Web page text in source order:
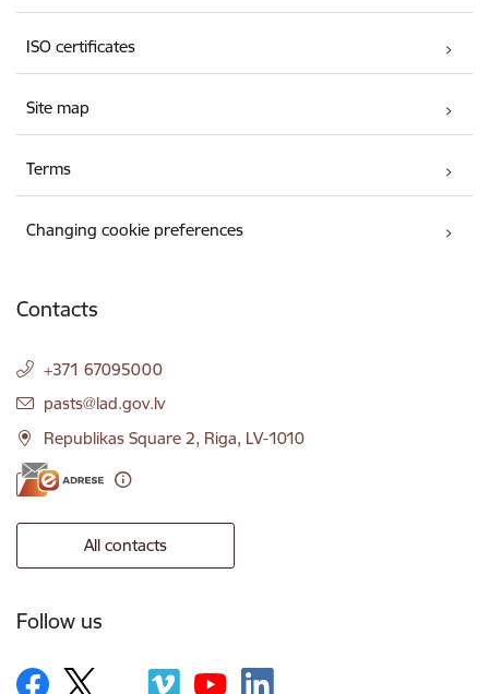
ISO certificates
Site map
Terms
Changing cookie preferences
Contacts
+371 67095000
E-mail:
pasts@lad.gov.lv
Republikas Square 2, Riga, LV-1010
All contacts
Follow us